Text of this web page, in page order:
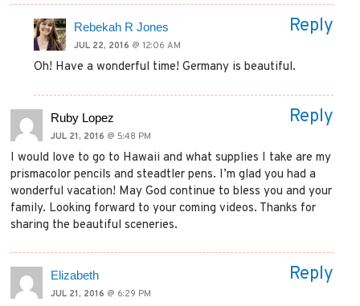
Rebekah R Jones
JUL 22, 2016 @ 12:06 AM
Oh! Have a wonderful time! Germany is beautiful.
Reply
Ruby Lopez
JUL 21, 2016 @ 5:48 PM
I would love to go to Hawaii and what supplies I take are my
prismacolor pencils and steadtler pens. I’m glad you had a
wonderful vacation! May God continue to bless you and your
family. Looking forward to your coming videos. Thanks for
sharing the beautiful sceneries.
Reply
Elizabeth
JUL 21, 2016 @ 6:29 PM
Reply